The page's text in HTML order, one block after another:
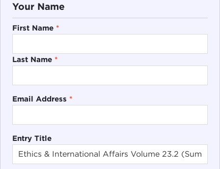
Your Name
First Name *
Last Name *
Email Address *
Entry Title